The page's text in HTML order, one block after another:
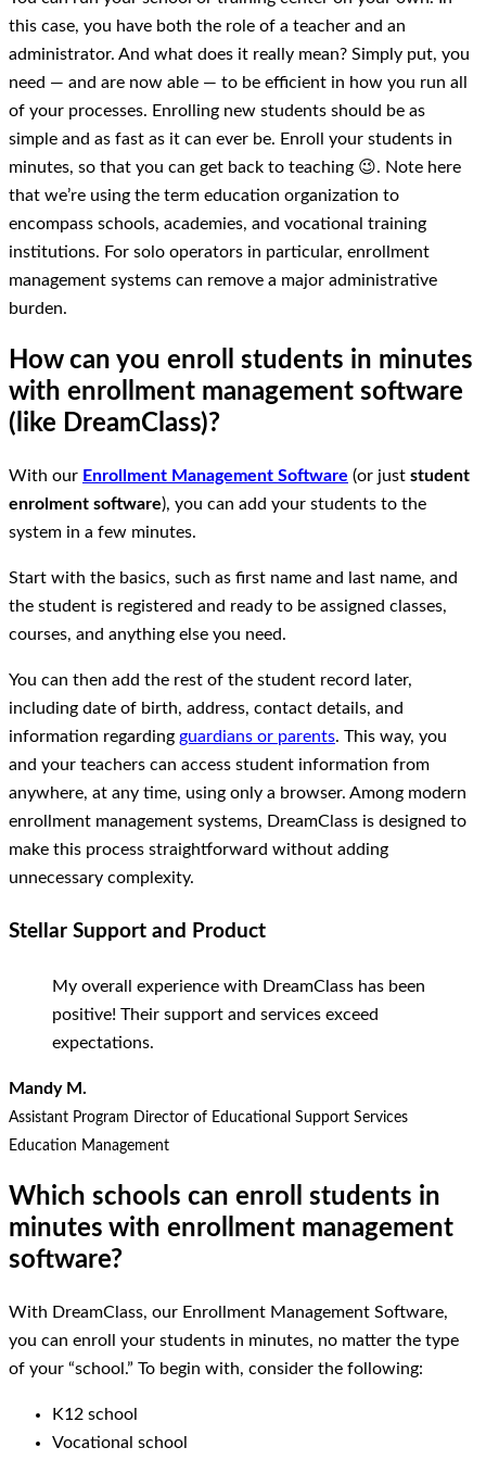
this case, you have both the role of a teacher and an
administrator. And what does it really mean? Simply put, you
need — and are now able — to be efficient in how you run all
of your processes. Enrolling new students should be as
simple and as fast as it can ever be. Enroll your students in
minutes, so that you can get back to teaching 😉. Note here
that we’re using the term education organization to
encompass schools, academies, and vocational training
institutions. For solo operators in particular, enrollment
management systems can remove a major administrative
burden.
How can you enroll students in minutes
with enrollment management software
(like DreamClass)?
With our Enrollment Management Software (or just student
enrolment software), you can add your students to the
system in a few minutes.
Start with the basics, such as first name and last name, and
the student is registered and ready to be assigned classes,
courses, and anything else you need.
You can then add the rest of the student record later,
including date of birth, address, contact details, and
information regarding guardians or parents. This way, you
and your teachers can access student information from
anywhere, at any time, using only a browser. Among modern
enrollment management systems, DreamClass is designed to
make this process straightforward without adding
unnecessary complexity.
Stellar Support and Product
My overall experience with DreamClass has been
positive! Their support and services exceed
expectations.
Mandy M.
Assistant Program Director of Educational Support Services
Education Management
Which schools can enroll students in
minutes with enrollment management
software?
With DreamClass, our Enrollment Management Software,
you can enroll your students in minutes, no matter the type
of your “school.” To begin with, consider the following:
K12 school
Vocational school